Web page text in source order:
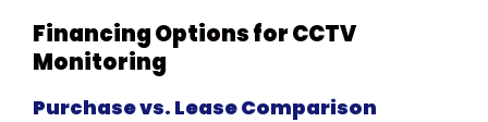
Financing Options for CCTV
Monitoring
Purchase vs. Lease Comparison